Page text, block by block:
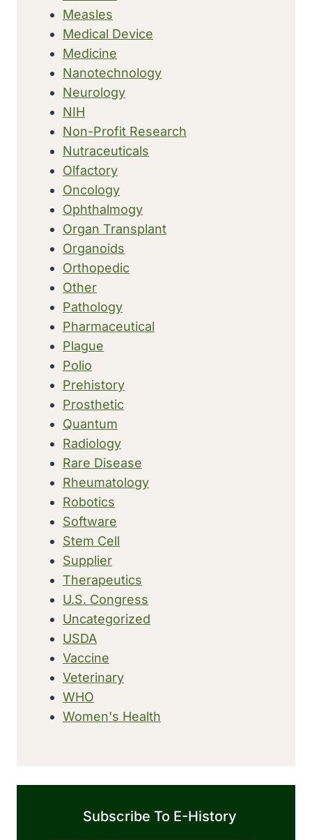
Measles
Medical Device
Medicine
Nanotechnology
Neurology
NIH
Non-Profit Research
Nutraceuticals
Olfactory
Oncology
Ophthalmogy
Organ Transplant
Organoids
Orthopedic
Other
Pathology
Pharmaceutical
Plague
Polio
Prehistory
Prosthetic
Quantum
Radiology
Rare Disease
Rheumatology
Robotics
Software
Stem Cell
Supplier
Therapeutics
U.S. Congress
Uncategorized
USDA
Vaccine
Veterinary
WHO
Women's Health
Subscribe To E-History